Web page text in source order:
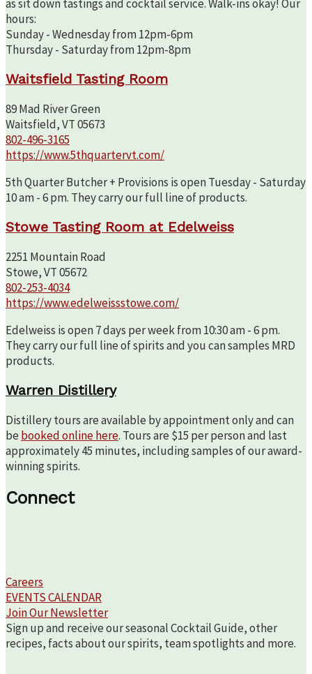
as sit down tastings and cocktail service. Walk-ins okay! Our
hours:
Sunday - Wednesday from 12pm-6pm
Thursday - Saturday from 12pm-8pm
Waitsfield Tasting Room
89 Mad River Green
Waitsfield, VT 05673
802-496-3165
https://www.5thquartervt.com/
5th Quarter Butcher + Provisions is open Tuesday - Saturday
10 am - 6 pm. They carry our full line of products.
Stowe Tasting Room at Edelweiss
2251 Mountain Road
Stowe, VT 05672
802-253-4034
https://www.edelweissstowe.com/
Edelweiss is open 7 days per week from 10:30 am - 6 pm.
They carry our full line of spirits and you can samples MRD
products.
Warren Distillery
Distillery tours are available by appointment only and can
be booked online here. Tours are $15 per person and last
approximately 45 minutes, including samples of our award-
winning spirits.
Connect
Careers
EVENTS CALENDAR
Join Our Newsletter
Sign up and receive our seasonal Cocktail Guide, other
recipes, facts about our spirits, team spotlights and more.